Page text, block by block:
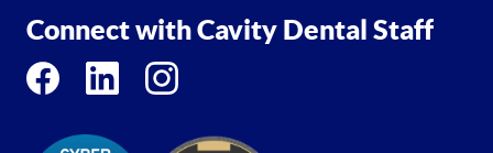
Connect with Cavity Dental Staff